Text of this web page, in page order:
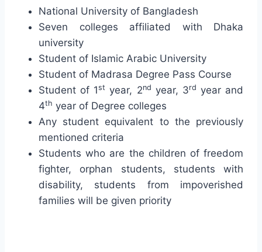
National University of Bangladesh
Seven colleges affiliated with Dhaka
university
Student of Islamic Arabic University
Student of Madrasa Degree Pass Course
Student of 1st year, 2nd year, 3rd year and
4th year of Degree colleges
Any student equivalent to the previously
mentioned criteria
Students who are the children of freedom
fighter, orphan students, students with
disability, students from impoverished
families will be given priority